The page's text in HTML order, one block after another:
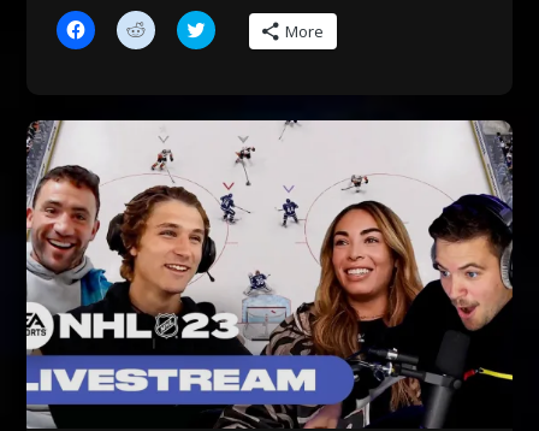
C
l
o
a
r
e
o
n
F
a
c
e
b
o
k
(
O
p
C
l
o
a
r
e
o
n
d
d
i
(
O
p
e
n
C
l
o
e
o
n
T
w
i
t
e
r
(
O
p
e
n
More